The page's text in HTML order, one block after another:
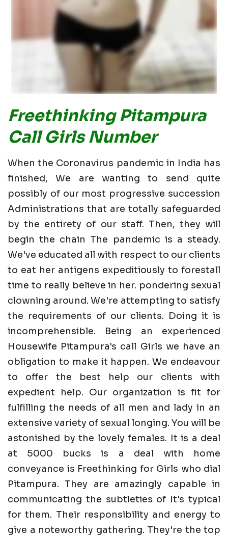
Freethinking Pitampura
Call Girls Number
When the Coronavirus pandemic in India has
finished, We are wanting to send quite
possibly of our most progressive succession
Administrations that are totally safeguarded
by the entirety of our staff. Then, they will
begin the chain The pandemic is a steady.
We've educated all with respect to our clients
to eat her antigens expeditiously to forestall
time to really believe in her. pondering sexual
clowning around. We're attempting to satisfy
the requirements of our clients. Doing it is
incomprehensible. Being an experienced
Housewife Pitampura's call Girls we have an
obligation to make it happen. We endeavour
to offer the best help our clients with
expedient help. Our organization is fit for
fulfilling the needs of all men and lady in an
extensive variety of sexual longing. You will be
astonished by the lovely females. It is a deal
at 5000 bucks is a deal with home
conveyance is Freethinking for Girls who dial
Pitampura. They are amazingly capable in
communicating the subtleties of It's typical
for them. Their responsibility and energy to
give a noteworthy gathering. They're the top